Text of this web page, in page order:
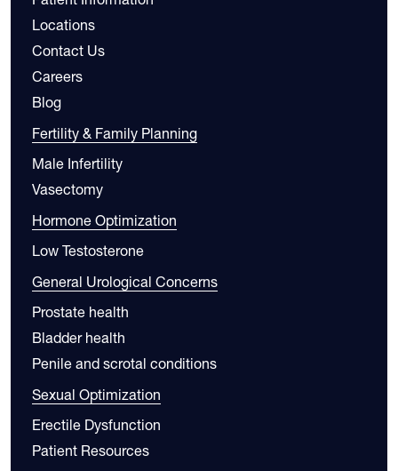
Locations
Contact Us
Careers
Blog
Fertility & Family Planning
Male Infertility
Vasectomy
Hormone Optimization
Low Testosterone
General Urological Concerns
Prostate health
Bladder health
Penile and scrotal conditions
Sexual Optimization
Erectile Dysfunction
Patient Resources